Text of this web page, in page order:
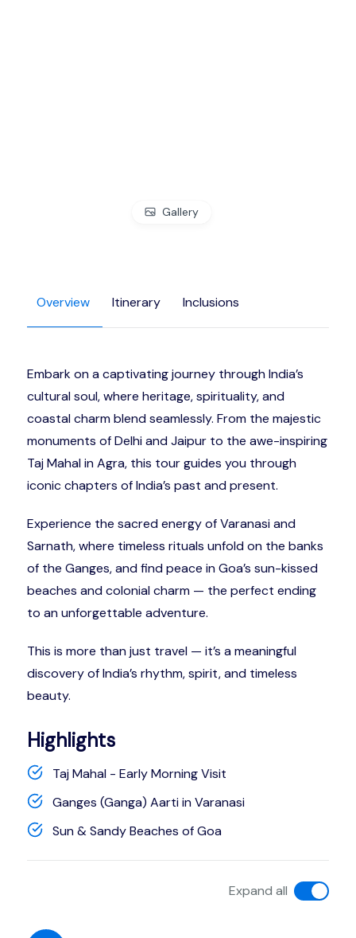
Gallery
Overview Itinerary Inclusions
Embark on a captivating journey through India’s
cultural soul, where heritage, spirituality, and
coastal charm blend seamlessly. From the majestic
monuments of Delhi and Jaipur to the awe-inspiring
Taj Mahal in Agra, this tour guides you through
iconic chapters of India’s past and present.
Experience the sacred energy of Varanasi and
Sarnath, where timeless rituals unfold on the banks
of the Ganges, and find peace in Goa’s sun-kissed
beaches and colonial charm — the perfect ending
to an unforgettable adventure.
This is more than just travel — it’s a meaningful
discovery of India’s rhythm, spirit, and timeless
beauty.
Highlights
Taj Mahal - Early Morning Visit
Ganges (Ganga) Aarti in Varanasi
Sun & Sandy Beaches of Goa
Expand all